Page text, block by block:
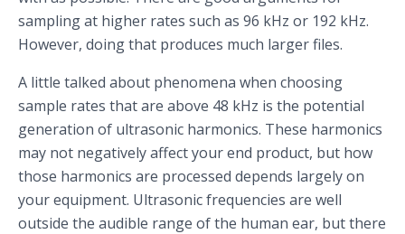
sampling at higher rates such as 96 kHz or 192 kHz.
However, doing that produces much larger files.
A little talked about phenomena when choosing
sample rates that are above 48 kHz is the potential
generation of ultrasonic harmonics. These harmonics
may not negatively affect your end product, but how
those harmonics are processed depends largely on
your equipment. Ultrasonic frequencies are well
outside the audible range of the human ear, but there